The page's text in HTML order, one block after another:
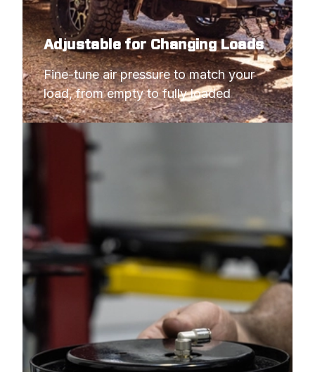
Adjustable for Changing Loads
Fine-tune air pressure to match your
load, from empty to fully loaded